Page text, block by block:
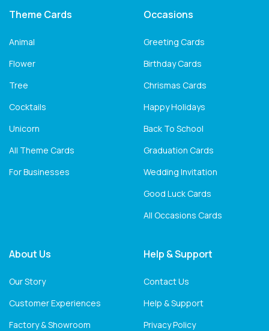
Theme Cards
Animal
Flower
Tree
Cocktails
Unicorn
All Theme Cards
For Businesses
Occasions
Greeting Cards
Birthday Cards
Chrismas Cards
Happy Holidays
Back To School
Graduation Cards
Wedding Invitation
Good Luck Cards
All Occasions Cards
About Us
Our Story
Customer Experiences
Factory & Showroom
Help & Support
Contact Us
Help & Support
Privacy Policy